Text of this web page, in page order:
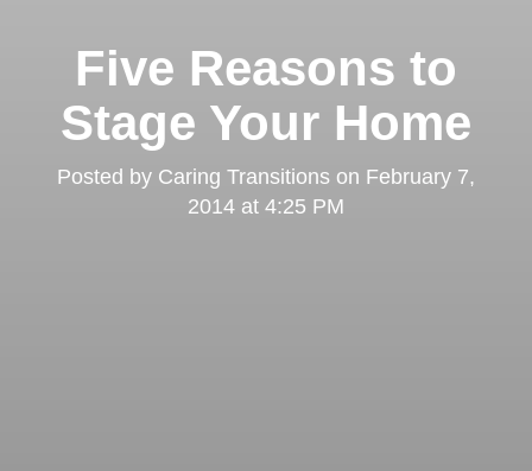
Five Reasons to
Stage Your Home
Posted by Caring Transitions on February 7,
2014 at 4:25 PM